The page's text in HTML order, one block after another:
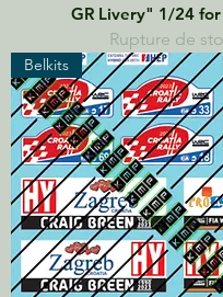
GR Livery" 1/24 for
Rupture de
Belkits